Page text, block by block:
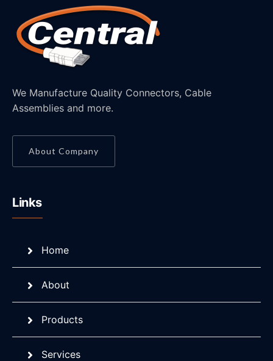
We Manufacture Quality Connectors, Cable
Assemblies and more.
About Company
Links
Home
About
Products
Services